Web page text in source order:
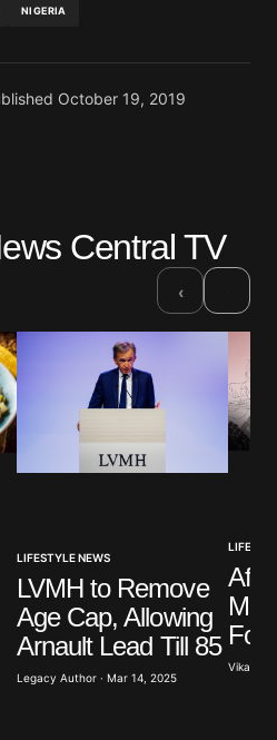
NIGERIA
October 19, 2019
not be published.
and website in this browser
Central TV
‹
LIFESTYLE NEWS
LVMH to Remove
Age Cap, Allowing
Arnault Lead Till 85
Legacy Author · Mar 14, 2025
Vikash